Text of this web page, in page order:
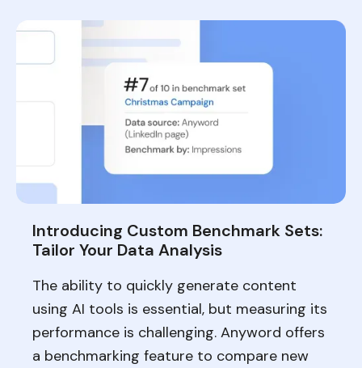
Introducing Custom Benchmark Sets:
Tailor Your Data Analysis
The ability to quickly generate content
using AI tools is essential, but measuring its
performance is challenging. Anyword offers
a benchmarking feature to compare new